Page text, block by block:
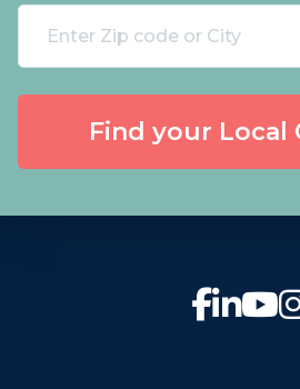
Find your Local